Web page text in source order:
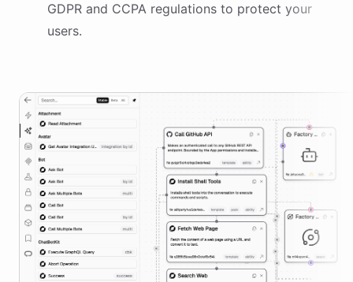
GDPR and CCPA regulations to protect your
users.